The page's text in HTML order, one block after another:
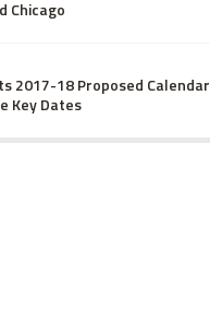
Chicago
2017-18 Proposed Calendar
Key Dates